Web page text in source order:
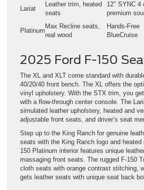
Lariat
Leather trim, heated
seats
12″ SYNC 4
premium
Platinum
Max Recline seats,
real wood
Hands-Free
BlueCruise
2025 Ford F-150
The XL and XLT come standard with
40/20/40 front bench. The XL offers the
vinyl upholstery. With the STX trim, you
with a flow-through center console. The
simulated leather upholstery, heated and
adjustable front seats, and driver’s seat
Step up to the King Ranch for genuine
seats with the King Ranch logo and
150 Platinum interior features unique
massaging front seats. The rugged F-150
cloth seats with orange contrast stitching,
gets leather seats with unique seat back